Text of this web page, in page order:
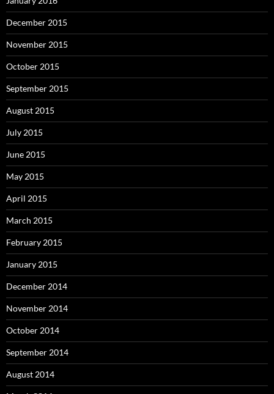
December 2015
November 2015
October 2015
September 2015
August 2015
July 2015
June 2015
May 2015
April 2015
March 2015
February 2015
January 2015
December 2014
November 2014
October 2014
September 2014
August 2014